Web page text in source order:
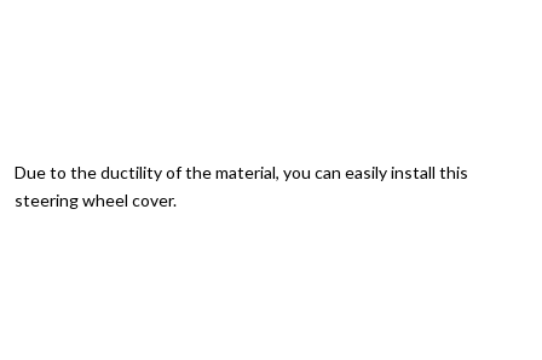
Due to the ductility of the material, you can easily install this
steering wheel cover.